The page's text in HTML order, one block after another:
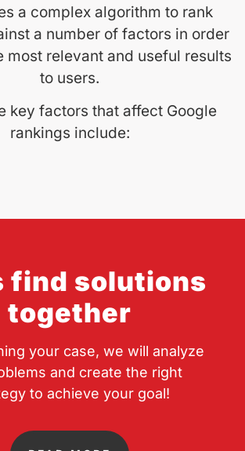
a complex algorithm to rank
a number of factors in order
most relevant and useful results
to users.
key factors that affect Google
rankings include:
find solutions
together
your case, we will analyze
and create the right
to achieve your goal!